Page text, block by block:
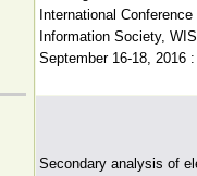
International
Information Society,
September 16-18, 2016
Secondary analysis of